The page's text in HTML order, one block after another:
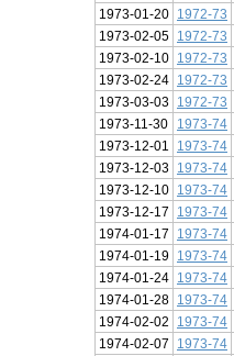
1973-01-20
1972-73
1973-02-05
1972-73
1973-02-10
1972-73
1973-02-24
1972-73
1973-03-03
1972-73
1973-11-30
1973-74
1973-12-01
1973-74
1973-12-03
1973-74
1973-12-10
1973-74
1973-12-17
1973-74
1974-01-17
1973-74
1974-01-19
1973-74
1974-01-24
1973-74
1974-01-28
1973-74
1974-02-02
1973-74
1974-02-07
1973-74